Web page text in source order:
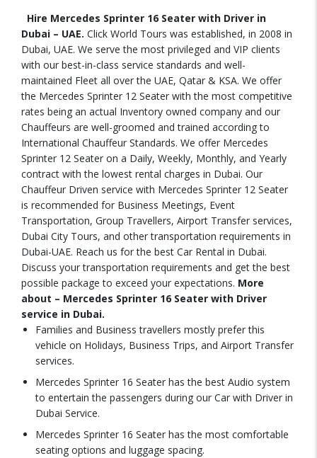
Hire Mercedes Sprinter 16 Seater with Driver in
Dubai – UAE. Click World Tours was established, in 2008 in
Dubai, UAE. We serve the most privileged and VIP clients
with our best-in-class service standards and well-
maintained Fleet all over the UAE, Qatar & KSA. We offer
the Mercedes Sprinter 12 Seater with the most competitive
rates being an actual Inventory owned company and our
Chauffeurs are well-groomed and trained according to
International Chauffeur Standards. We offer Mercedes
Sprinter 12 Seater on a Daily, Weekly, Monthly, and Yearly
contract with the lowest rental charges in Dubai. Our
Chauffeur Driven service with Mercedes Sprinter 12 Seater
is recommended for Business Meetings, Event
Transportation, Group Travellers, Airport Transfer services,
Dubai City Tours, and other transportation requirements in
Dubai-UAE. Reach us for the best Car Rental in Dubai.
Discuss your transportation requirements and get the best
possible package to exceed your expectations. More
about – Mercedes Sprinter 16 Seater with Driver
service in Dubai.
Families and Business travellers mostly prefer this
vehicle on Holidays, Business Trips, and Airport Transfer
services.
Mercedes Sprinter 16 Seater has the best Audio system
to entertain the passengers during our Car with Driver in
Dubai Service.
Mercedes Sprinter 16 Seater has the most comfortable
seating options and luggage spacing.